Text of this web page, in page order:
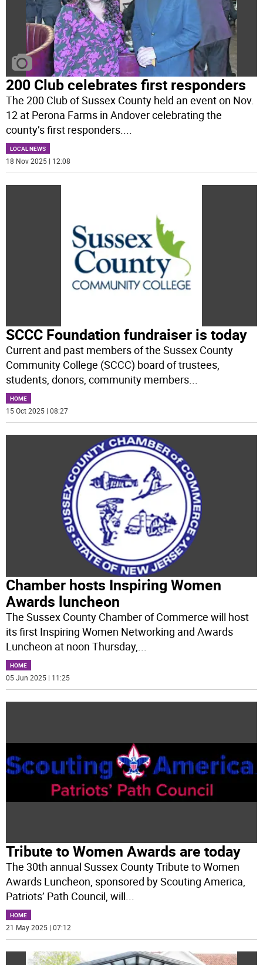
200 Club celebrates first responders
The 200 Club of Sussex County held an event on Nov.
12 at Perona Farms in Andover celebrating the
county’s first responders....
LOCAL NEWS
18 Nov 2025 | 12:08
SCCC Foundation fundraiser is today
Current and past members of the Sussex County
Community College (SCCC) board of trustees,
students, donors, community members...
HOME
15 Oct 2025 | 08:27
Chamber hosts Inspiring Women
Awards luncheon
The Sussex County Chamber of Commerce will host
its first Inspiring Women Networking and Awards
Luncheon at noon Thursday,
HOME
05 Jun 2025 | 11:25
Tribute to Women Awards are today
The 30th annual Sussex County Tribute to Women
Awards Luncheon, sponsored by Scouting America,
Patriots’ Path Council, will...
HOME
21 May 2025 | 07:12